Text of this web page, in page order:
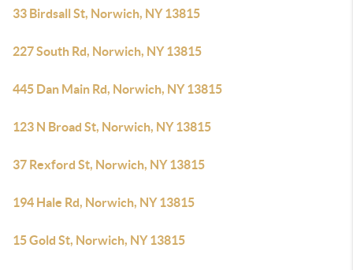
33 Birdsall St, Norwich, NY 13815
227 South Rd, Norwich, NY 13815
445 Dan Main Rd, Norwich, NY 13815
123 N Broad St, Norwich, NY 13815
37 Rexford St, Norwich, NY 13815
194 Hale Rd, Norwich, NY 13815
15 Gold St, Norwich, NY 13815